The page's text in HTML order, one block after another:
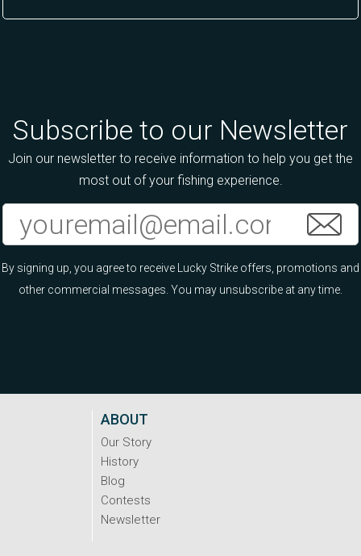
Subscribe to our Newsletter
Join our newsletter to receive information to help you get the
most out of your fishing experience.
By signing up, you agree to receive Lucky Strike offers, promotions and
other commercial messages. You may unsubscribe at any time.
ABOUT
Our Story
History
Blog
Contests
Newsletter